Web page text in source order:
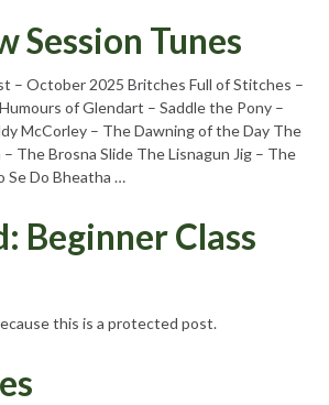
Session Tunes
– October 2025 Britches Full of Stitches –
of Glendart – Saddle the Pony –
McCorley – The Dawning of the Day The
The Brosna Slide The Lisnagun Jig – The
Se Do Bheatha …
Beginner Class
this is a protected post.